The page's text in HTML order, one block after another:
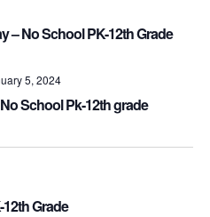
– No School PK-12th Grade
5, 2024
School Pk-12th grade
Grade